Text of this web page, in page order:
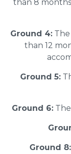
than 8
Ground 4:
than 12
Ground 5:
Ground 6:The
Ground 8: